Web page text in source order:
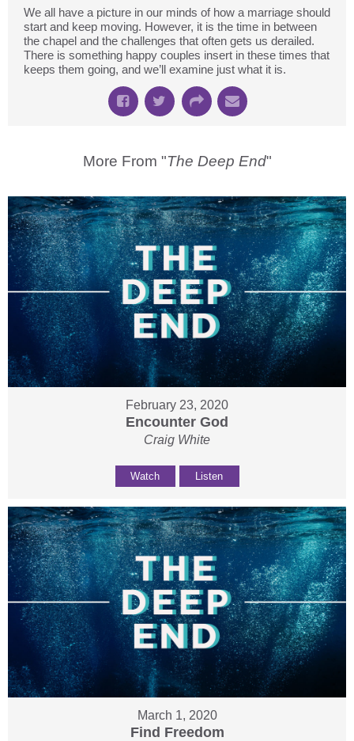
We all have a picture in our minds of how a marriage should
start and keep moving. However, it is the time in between
the chapel and the challenges that often gets us derailed.
There is something happy couples insert in these times that
keeps them going, and we’ll examine just what it is.
More From "The Deep End"
February 23, 2020
Encounter God
Craig White
Watch Listen
March 1, 2020
Find Freedom